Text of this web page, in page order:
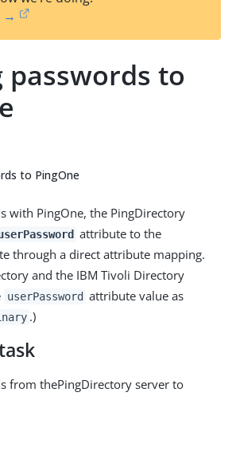
t
→
passwords to
to PingOne
with PingOne, the PingDirectory
attribute to the
through a direct attribute mapping.
and the IBM Tivoli Directory
userPassword attribute value as
.)
from thePingDirectory server to